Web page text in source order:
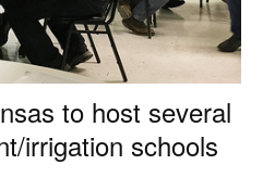
to host several
irrigation schools